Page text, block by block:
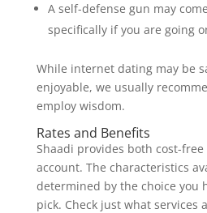
A self-defense gun may
specifically if you are going
While internet dating may be
enjoyable, we usually
employ wisdom.
Rates and Benefits
Shaadi provides both cost-
account. The characteristics
determined by the choice you
pick. Check just what services